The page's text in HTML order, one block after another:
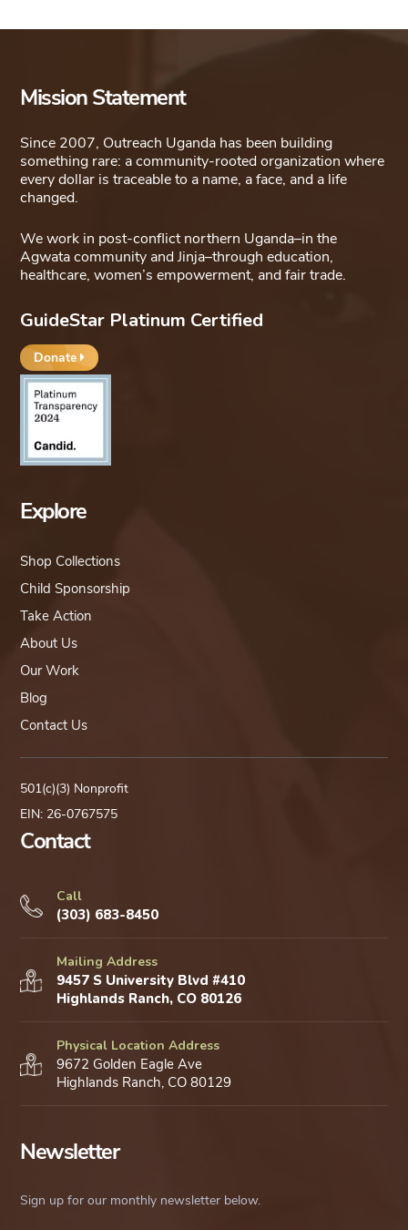
Mission Statement
Since 2007, Outreach Uganda has been building
something rare: a community-rooted organization where
every dollar is traceable to a name, a face, and a life
changed.
We work in post-conflict northern Uganda–in the
Agwata community and Jinja–through education,
healthcare, women’s empowerment, and fair trade.
GuideStar Platinum Certified
Donate
Explore
Shop Collections
Child Sponsorship
Take Action
About Us
Our Work
Blog
Contact Us
501(c)(3) Nonprofit
EIN: 26-0767575
Contact
Call
(303) 683-8450
Mailing Address
9457 S University Blvd #410
Highlands Ranch, CO 80126
Physical Location Address
9672 Golden Eagle Ave
Highlands Ranch, CO 80129
Newsletter
Sign up for our monthly newsletter below.